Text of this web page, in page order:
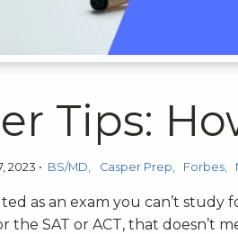
Tips:
2023 • BS/MD Casper Prep Forbes
as an exam you can’t
the SAT or ACT, that doesn’t